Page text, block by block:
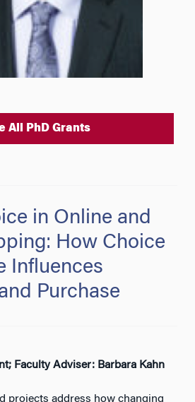
All PhD Grants
in Online and
How Choice
Influences
Purchase
Faculty Adviser: Barbara Kahn
projects address how changing